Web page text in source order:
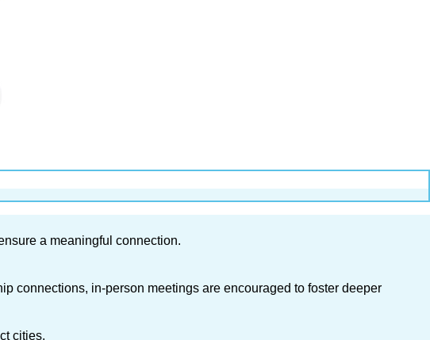
a meaningful connection.
connections, in-person meetings are encouraged to foster deeper
cities.